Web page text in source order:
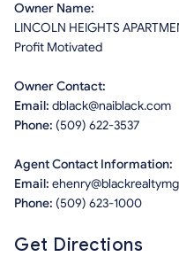
Owner Name:
LINCOLN HEIGHTS
Profit Motivated
Owner Contact:
Email: dblack@naiblack.com
Phone: (509) 622-3537
Agent Contact Information:
Email:
Phone: (509) 623-1000
Get Directions